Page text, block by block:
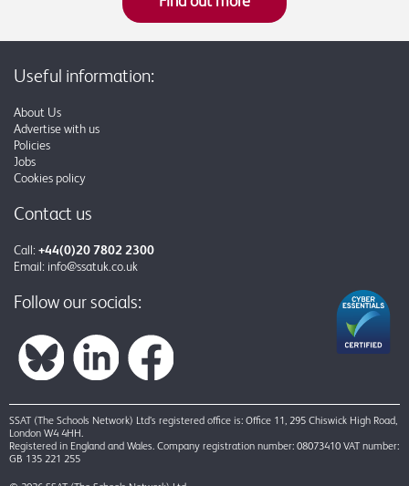
Useful information:
About Us
Advertise with us
Policies
Jobs
Cookies policy
Contact us
Call: +44(0)20 7802 2300
Email: info@ssatuk.co.uk
Follow our socials:
SSAT (The Schools Network) Ltd’s registered office is: Office 11, 295 Chiswick High Road,
London W4 4HH.
Registered in England and Wales. Company registration number: 08073410 VAT number:
GB 135 221 255